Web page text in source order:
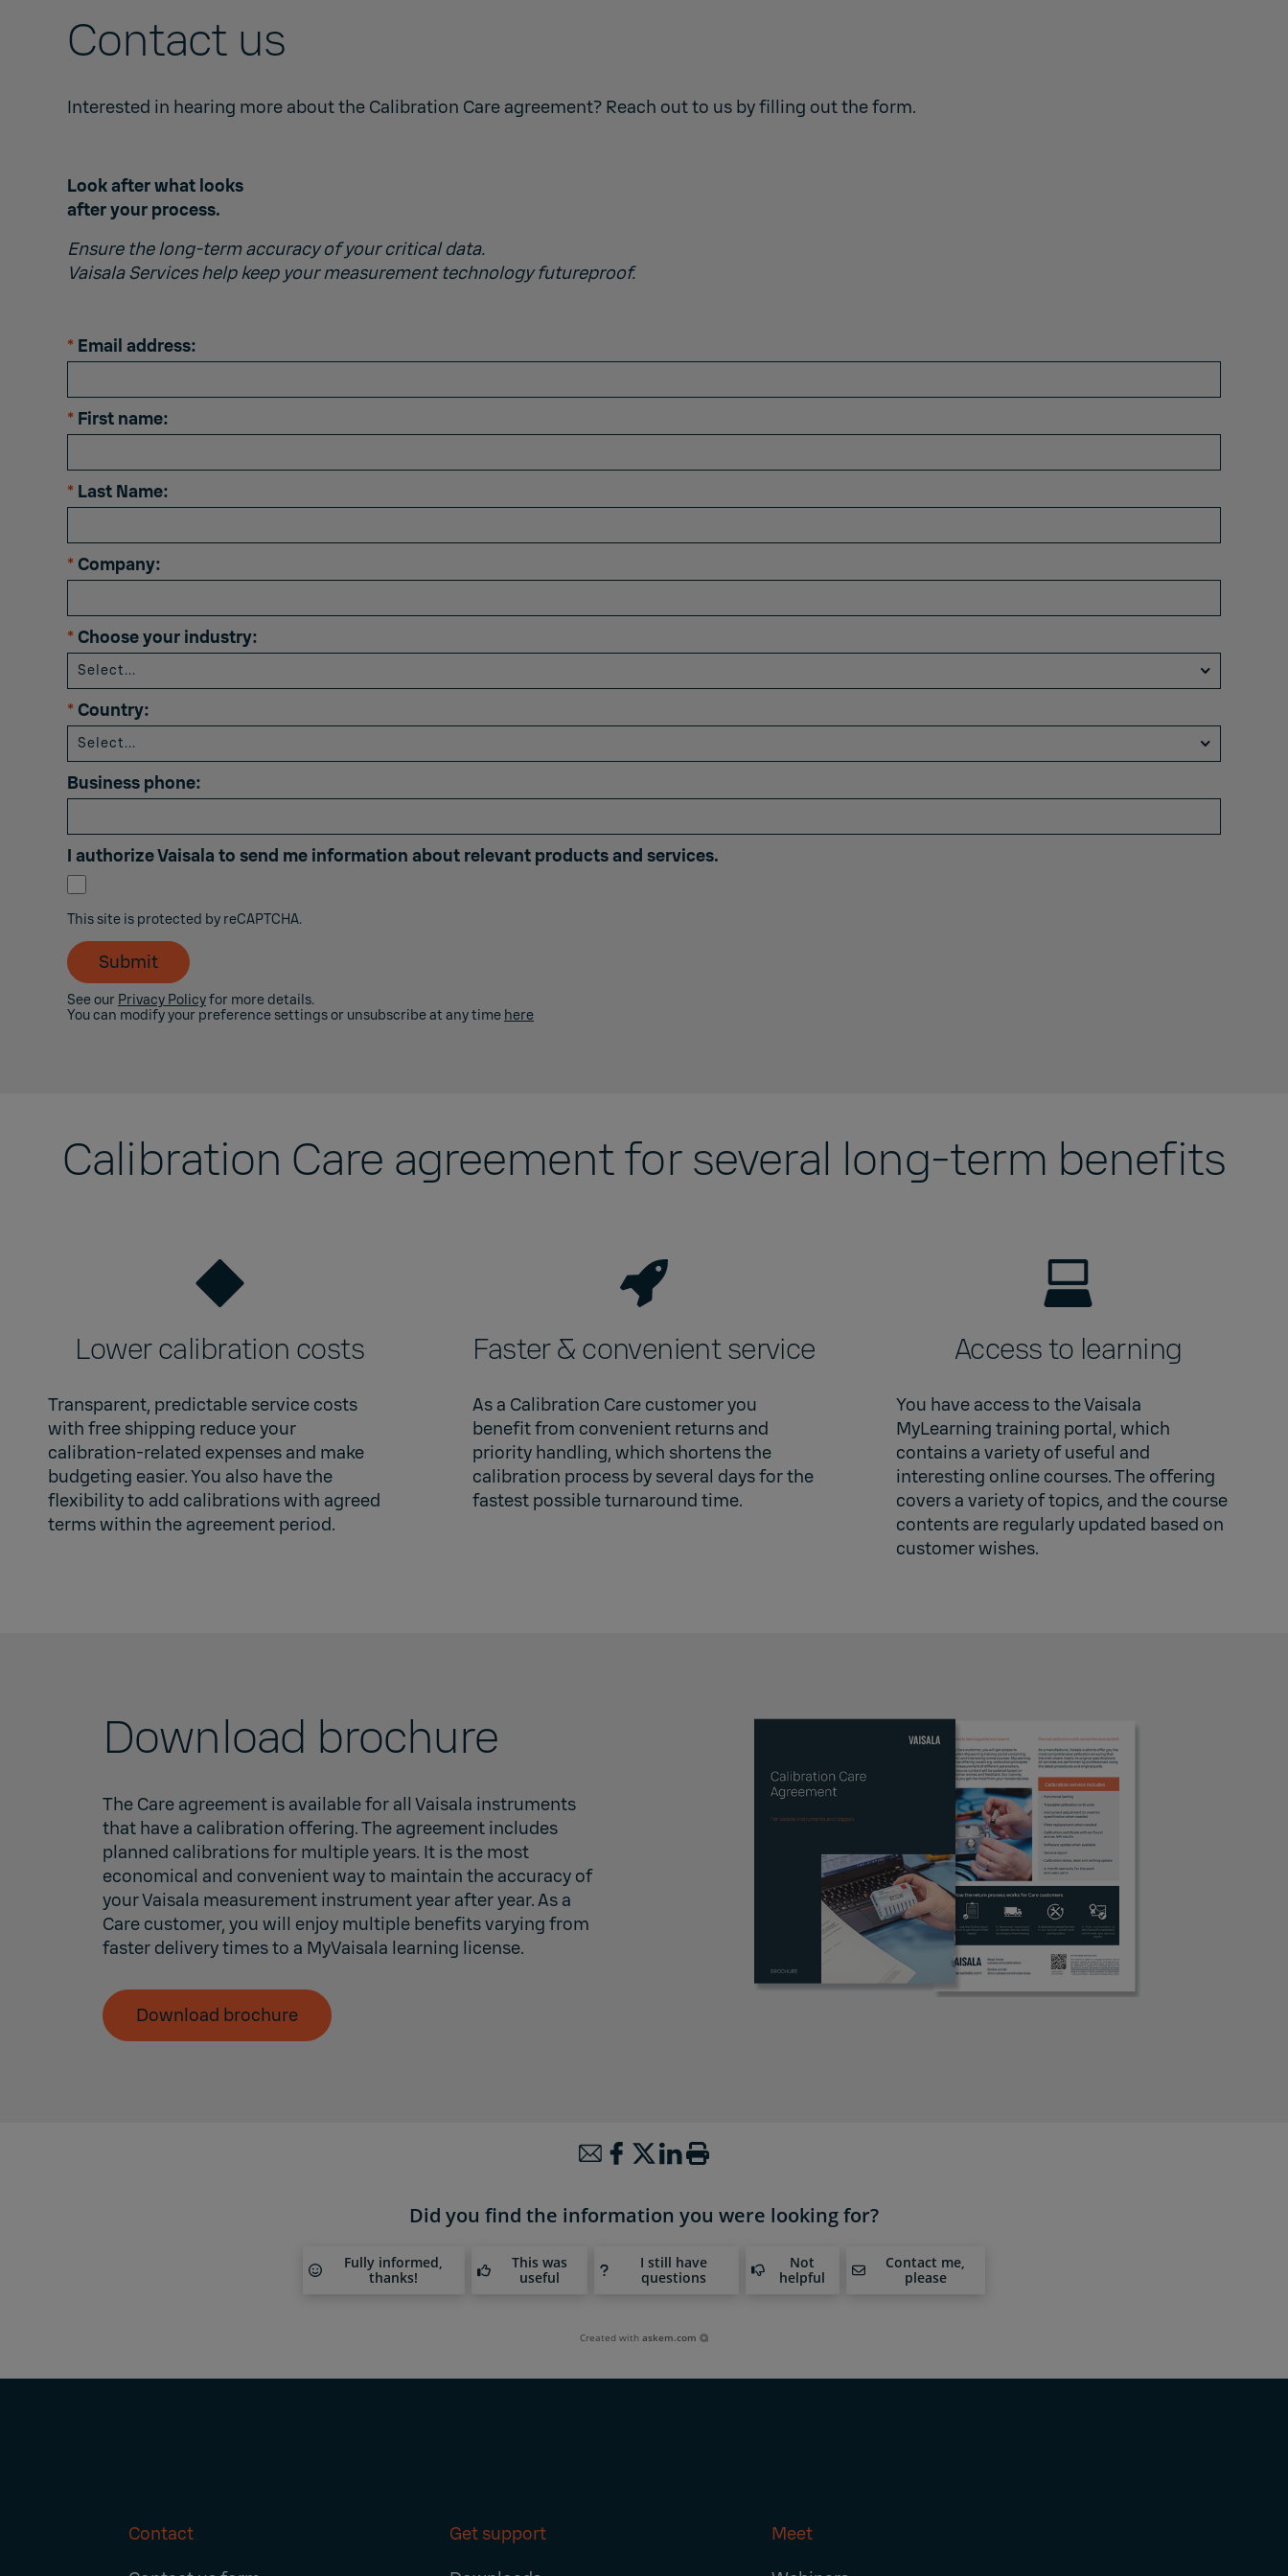
Contact us
Interested in hearing more about the Calibration Care agreement? Reach out to us by filling out the form.
Look after what looks
after your process.
Ensure the long-term accuracy of your critical data.
Vaisala Services help keep your measurement technology futureproof.
* Email address:
* First name:
* Last Name:
* Company:
* Choose your industry:
* Country:
Business phone:
I authorize Vaisala to send me information about relevant products and services.
This site is protected by reCAPTCHA.
Submit
See our Privacy Policyfor more details.
You can modify your preference settings or unsubscribe at any time here
Calibration Care agreement for several long-term benefits
Lower calibration costs
Transparent, predictable service costs
with free shipping reduce your
calibration-related expenses and make
budgeting easier. You also have the
flexibility to add calibrations with agreed
terms within the agreement period.
Faster & convenient service
As a Calibration Care customer you
benefit from convenient returns and
priority handling, which shortens the
calibration process by several days for the
fastest possible turnaround time.
Access to learning
You have access to the Vaisala
MyLearning training portal, which
contains a variety of useful and
interesting online courses. The offering
covers a variety of topics, and the course
contents are regularly updated based on
customer wishes.
Download brochure
The Care agreement is available for all Vaisala instruments
that have a calibration offering. The agreement includes
planned calibrations for multiple years. It is the most
economical and convenient way to maintain the accuracy of
your Vaisala measurement instrument year after year. As a
Care customer, you will enjoy multiple benefits varying from
faster delivery times to a MyVaisala learning license.
Download brochure
Did you find the information you were looking for?
Fully informed,
thanks!
This was
useful
I still have
questions
Not
helpful
Contact me,
please
Created withaskem.com
Contact
Get support
Meet